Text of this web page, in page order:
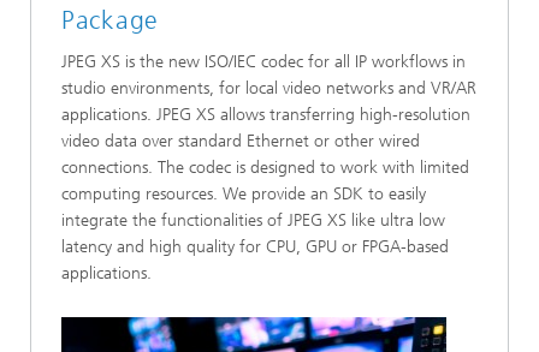
Package
JPEG XS is the new ISO/IEC codec for all IP workflows in
studio environments, for local video networks and VR/AR
applications. JPEG XS allows transferring high-resolution
video data over standard Ethernet or other wired
connections. The codec is designed to work with limited
computing resources. We provide an SDK to easily
integrate the functionalities of JPEG XS like ultra low
latency and high quality for CPU, GPU or FPGA-based
applications.